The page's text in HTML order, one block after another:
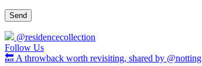
@residencecollection
Follow Us
🔙 A throwback worth revisiting, shared by @notting